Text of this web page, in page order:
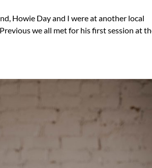
Howie Day and I were at another local
we all met for his first session at